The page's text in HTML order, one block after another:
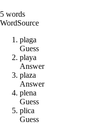
5 words
WordSource
plaga
Guess
playa
Answer
plaza
Answer
plena
Guess
plica
Guess